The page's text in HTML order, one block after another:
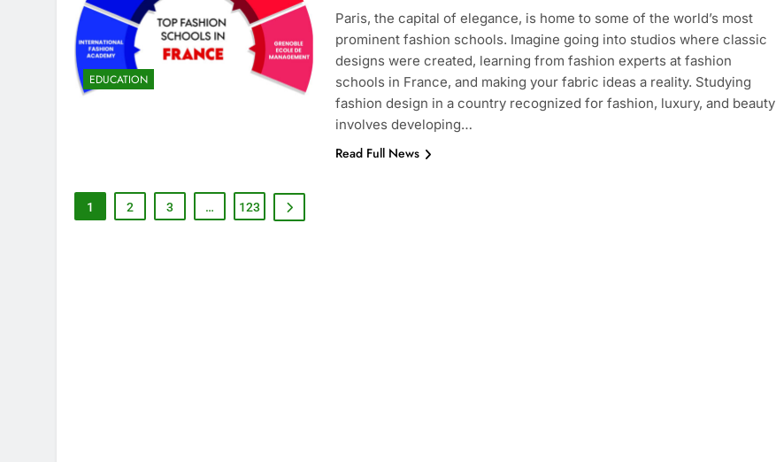
EDUCATION
Paris, the capital of elegance, is home to some of the world’s most
prominent fashion schools. Imagine going into studios where classic
designs were created, learning from fashion experts at fashion
schools in France, and making your fabric ideas a reality. Studying
fashion design in a country recognized for fashion, luxury, and beauty
involves developing…
Read Full News
1 2 3 … 123